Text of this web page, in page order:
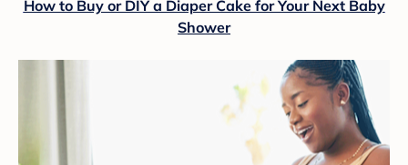
How to Buy or DIY a Diaper Cake for Your Next Baby
Shower